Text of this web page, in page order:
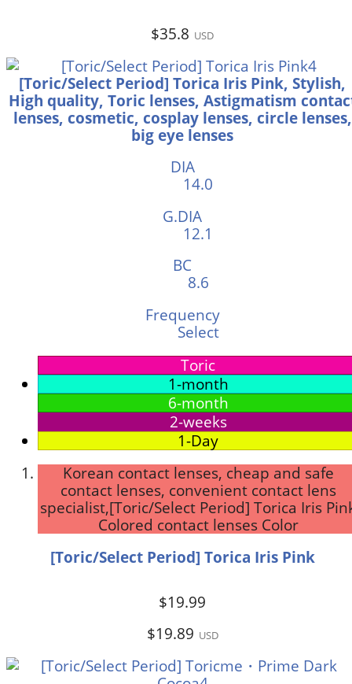
$35.8 USD
[Toric/Select Period] Torica Iris Pink, Stylish,
High quality, Toric lenses, Astigmatism
lenses, cosmetic, cosplay lenses, circle lenses,
big eye lenses
DIA
14.0
G.DIA
12.1
BC
8.6
Frequency
Select
Toric
1-month
6-month
2-weeks
1-Day
Korean contact lenses, cheap and safe
contact lenses, convenient contact lens
specialist,[Toric/Select Period] Torica Iris
Colored contact lenses Color
[Toric/Select Period] Torica Iris Pink
$19.99
$19.89 USD